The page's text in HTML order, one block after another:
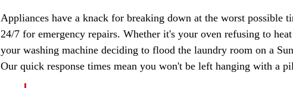
Appliances have a knack for breaking down at the worst possible
24/7 for emergency repairs. Whether it's your oven refusing to
your washing machine deciding to flood the laundry room on a
Our quick response times mean you won't be left hanging with a